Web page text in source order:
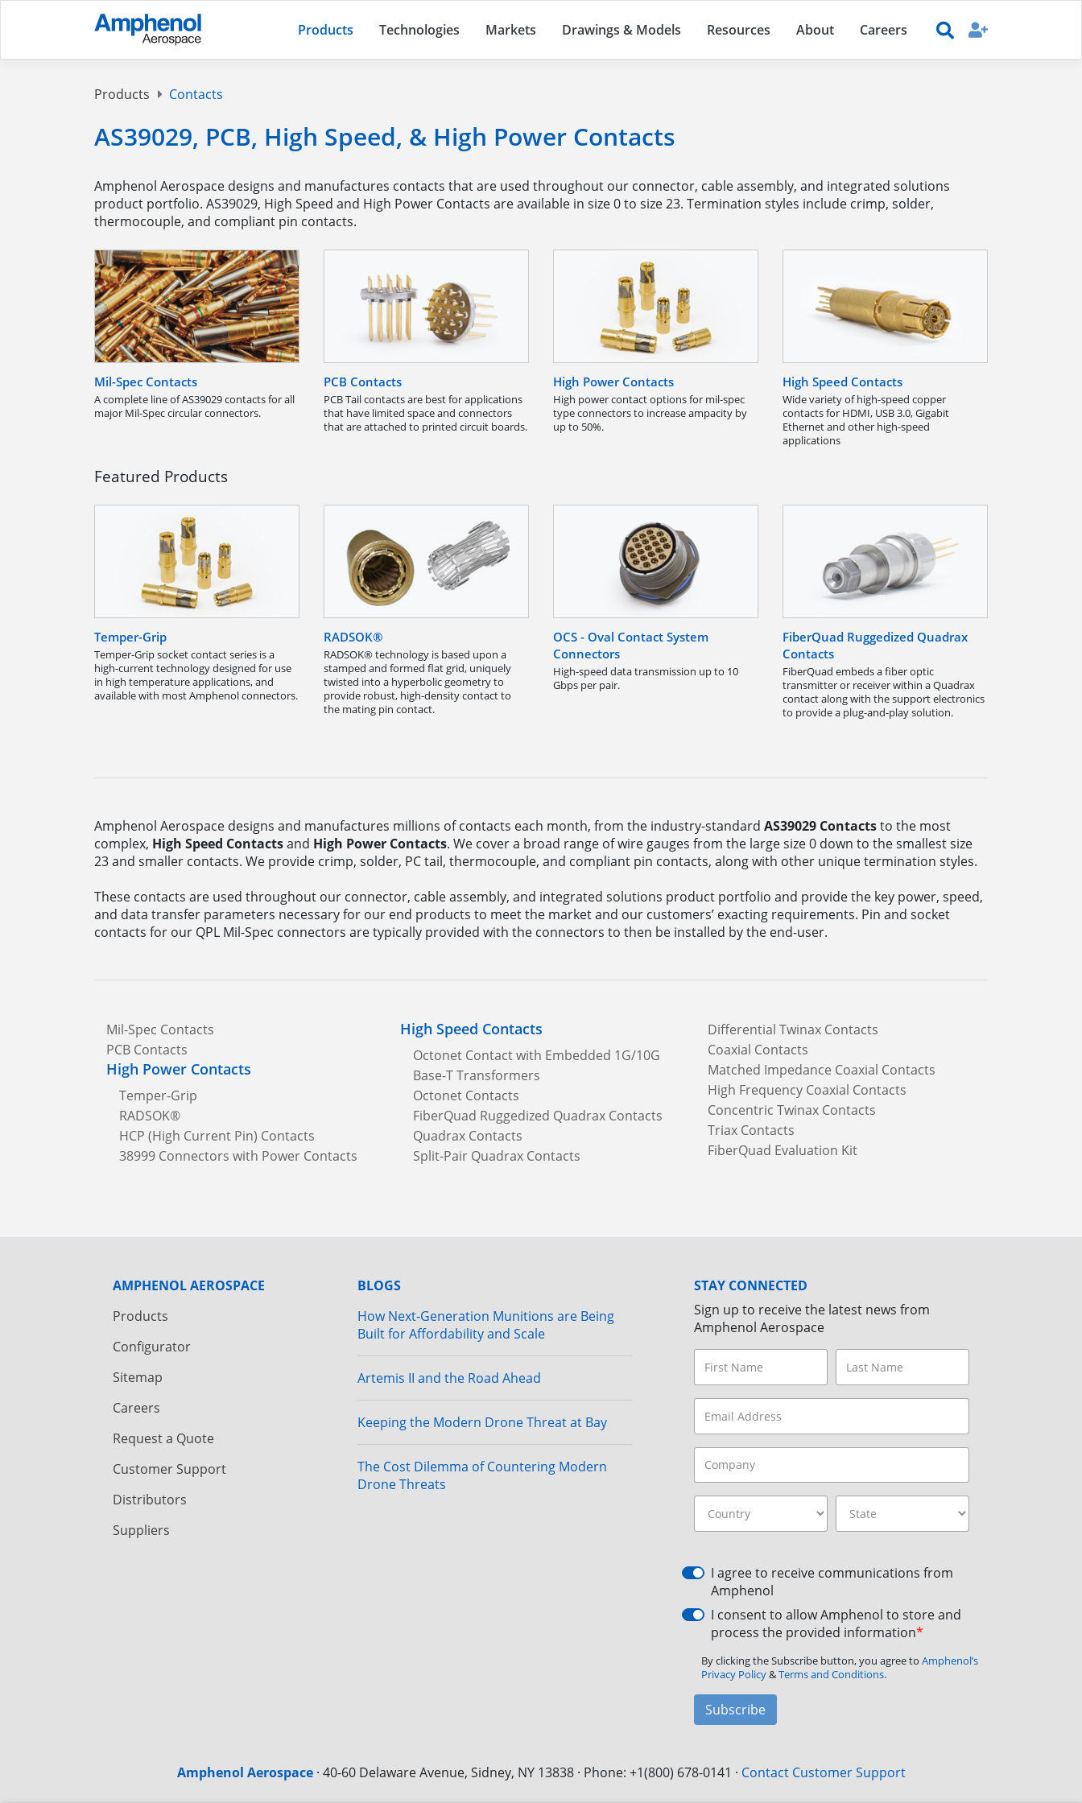
Products Technologies Markets Drawings & Models Resources About Careers
Products Contacts
AS39029, PCB, High Speed, & High Power Contacts
Amphenol Aerospace designs and manufactures contacts that are used throughout our connector, cable assembly, and integrated solutions
product portfolio. AS39029, High Speed and High Power Contacts are available in size 0 to size 23. Termination styles include crimp, solder,
thermocouple, and compliant pin contacts.
Mil-Spec Contacts
A complete line of AS39029 contacts for all
major Mil-Spec circular connectors.
PCB Contacts
PCB Tail contacts are best for applications
that have limited space and connectors
that are attached to printed circuit boards.
High Power Contacts
High power contact options for mil-spec
type connectors to increase ampacity by
up to 50%.
High Speed Contacts
Wide variety of high-speed copper
contacts for HDMI, USB 3.0, Gigabit
Ethernet and other high-speed
applications
Featured Products
Temper-Grip
Temper-Grip socket contact series is a
high-current technology designed for use
in high temperature applications, and
available with most Amphenol connectors.
RADSOK®
RADSOK® technology is based upon a
stamped and formed flat grid, uniquely
twisted into a hyperbolic geometry to
provide robust, high-density contact to
the mating pin contact.
OCS - Oval Contact System
Connectors
High-speed data transmission up to 10
Gbps per pair.
FiberQuad Ruggedized Quadrax
Contacts
FiberQuad embeds a fiber optic
transmitter or receiver within a Quadrax
contact along with the support electronics
to provide a plug-and-play solution.
Amphenol Aerospace designs and manufactures millions of contacts each month, from the industry-standard AS39029 Contactsto the most
complex, High Speed Contactsand High Power Contacts. We cover a broad range of wire gauges from the large size 0 down to the smallest size
23 and smaller contacts. We provide crimp, solder, PC tail, thermocouple, and compliant pin contacts, along with other unique termination styles.
These contacts are used throughout our connector, cable assembly, and integrated solutions product portfolio and provide the key power, speed,
and data transfer parameters necessary for our end products to meet the market and our customers’ exacting requirements. Pin and socket
contacts for our QPL Mil-Spec connectors are typically provided with the connectors to then be installed by the end-user.
Mil-Spec Contacts
PCB Contacts
High Power Contacts
Temper-Grip
RADSOK®
HCP (High Current Pin) Contacts
38999 Connectors with Power Contacts
High Speed Contacts
Octonet Contact with Embedded 1G/10G
Base-T Transformers
Octonet Contacts
FiberQuad Ruggedized Quadrax Contacts
Quadrax Contacts
Split-Pair Quadrax Contacts
Differential Twinax Contacts
Coaxial Contacts
Matched Impedance Coaxial Contacts
High Frequency Coaxial Contacts
Concentric Twinax Contacts
Triax Contacts
FiberQuad Evaluation Kit
AMPHENOL AEROSPACE
Products
Configurator
Sitemap
Careers
Request a Quote
Customer Support
Distributors
Suppliers
BLOGS
How Next-Generation Munitions are Being
Built for Affordability and Scale
Artemis II and the Road Ahead
Keeping the Modern Drone Threat at Bay
The Cost Dilemma of Countering Modern
Drone Threats
STAY CONNECTED
Sign up to receive the latest news from
Amphenol Aerospace
I agree to receive communications from
Amphenol
I consent to allow Amphenol to store and
process the provided information*
By clicking the Subscribe button, you agree to Amphenol’s
Privacy Policy&Terms and Conditions.
Subscribe
Amphenol Aerospace· 40-60 Delaware Avenue, Sidney, NY 13838 · Phone: +1(800) 678-0141 · Contact Customer Support